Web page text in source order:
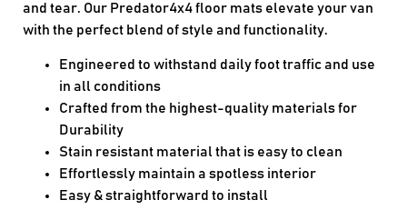
and tear. Our Predator4x4 floor mats elevate your van
with the perfect blend of style and functionality.
Engineered to withstand daily foot traffic and use
in all conditions
Crafted from the highest-quality materials for
Durability
Stain resistant material that is easy to clean
Effortlessly maintain a spotless interior
Easy & straightforward to install